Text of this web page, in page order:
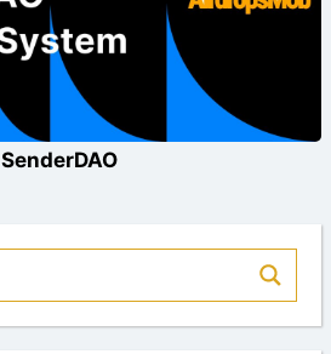
SenderDAO